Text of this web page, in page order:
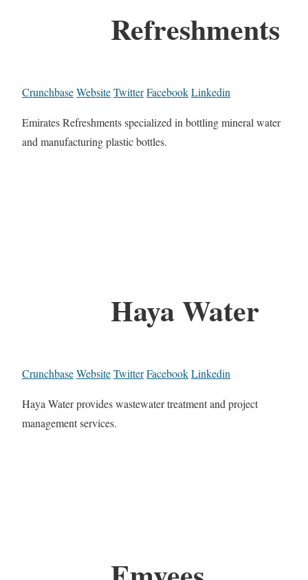
Refreshments
CrunchbaseWebsiteTwitterFacebookLinkedin
Emirates Refreshments specialized in bottling mineral water
and manufacturing plastic bottles.
Haya Water
CrunchbaseWebsiteTwitterFacebookLinkedin
Haya Water provides wastewater treatment and project
management services.